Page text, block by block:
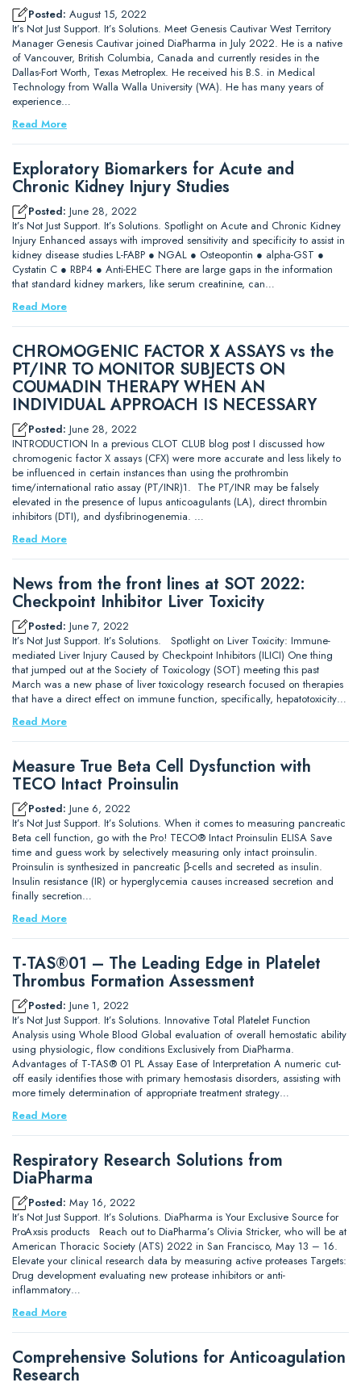
Posted: August 15, 2022
It’s Not Just Support. It’s Solutions. Meet Genesis Cautivar West Territory
Manager Genesis Cautivar joined DiaPharma in July 2022. He is a native
of Vancouver, British Columbia, Canada and currently resides in the
Dallas-Fort Worth, Texas Metroplex. He received his B.S. in Medical
Technology from Walla Walla University (WA). He has many years of
experience…
Read More
Exploratory Biomarkers for Acute and
Chronic Kidney Injury Studies
Posted: June 28, 2022
It’s Not Just Support. It’s Solutions. Spotlight on Acute and Chronic Kidney
Injury Enhanced assays with improved sensitivity and specificity to assist in
kidney disease studies L-FABP ● NGAL ● Osteopontin ● alpha-GST ●
Cystatin C ● RBP4 ● Anti-EHEC There are large gaps in the information
that standard kidney markers, like serum creatinine, can…
Read More
CHROMOGENIC FACTOR X ASSAYS vs the
PT/INR TO MONITOR SUBJECTS ON
COUMADIN THERAPY WHEN AN
INDIVIDUAL APPROACH IS NECESSARY
Posted: June 28, 2022
INTRODUCTION In a previous CLOT CLUB blog post I discussed how
chromogenic factor X assays (CFX) were more accurate and less likely to
be influenced in certain instances than using the prothrombin
time/international ratio assay (PT/INR)1. The PT/INR may be falsely
elevated in the presence of lupus anticoagulants (LA), direct thrombin
inhibitors (DTI), and dysfibrinogenemia. …
Read More
News from the front lines at SOT 2022:
Checkpoint Inhibitor Liver Toxicity
Posted: June 7, 2022
It’s Not Just Support. It’s Solutions. Spotlight on Liver Toxicity: Immune-
mediated Liver Injury Caused by Checkpoint Inhibitors (ILICI) One thing
that jumped out at the Society of Toxicology (SOT) meeting this past
March was a new phase of liver toxicology research focused on therapies
that have a direct effect on immune function, specifically, hepatotoxicity…
Read More
Measure True Beta Cell Dysfunction with
TECO Intact Proinsulin
Posted: June 6, 2022
It’s Not Just Support. It’s Solutions. When it comes to measuring pancreatic
Beta cell function, go with the Pro! TECO® Intact Proinsulin ELISA Save
time and guess work by selectively measuring only intact proinsulin.
Proinsulin is synthesized in pancreatic β-cells and secreted as insulin.
Insulin resistance (IR) or hyperglycemia causes increased secretion and
finally secretion…
Read More
T-TAS®01 – The Leading Edge in Platelet
Thrombus Formation Assessment
Posted: June 1, 2022
It’s Not Just Support. It’s Solutions. Innovative Total Platelet Function
Analysis using Whole Blood Global evaluation of overall hemostatic ability
using physiologic, flow conditions Exclusively from DiaPharma.
Advantages of T-TAS® 01 PL Assay Ease of Interpretation A numeric cut-
off easily identifies those with primary hemostasis disorders, assisting with
more timely determination of appropriate treatment strategy…
Read More
Respiratory Research Solutions from
DiaPharma
Posted: May 16, 2022
It’s Not Just Support. It’s Solutions. DiaPharma is Your Exclusive Source for
ProAxsis products Reach out to DiaPharma’s Olivia Stricker, who will be at
American Thoracic Society (ATS) 2022 in San Francisco, May 13 – 16.
Elevate your clinical research data by measuring active proteases Targets:
Drug development evaluating new protease inhibitors or anti-
inflammatory…
Read More
Comprehensive Solutions for Anticoagulation
Research